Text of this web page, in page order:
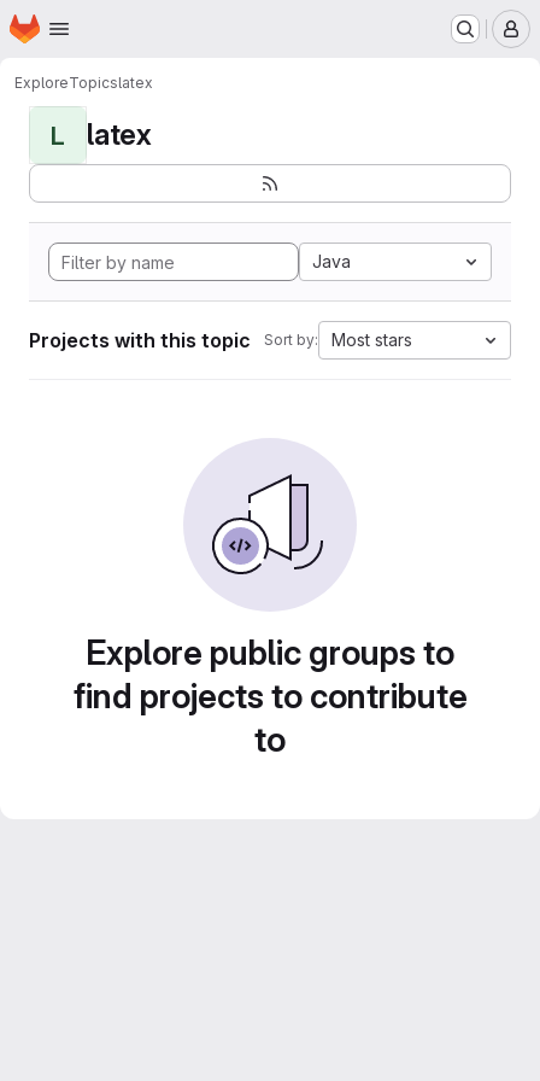
Skip to main content
Homepage
ExploreTopicslatex
L latex
Java
Projects with this topic Sort by: Most stars
Explore public groups to
find projects to contribute
to